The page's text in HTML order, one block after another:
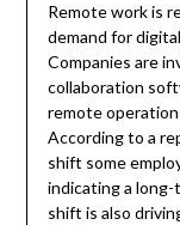
Remote work is
demand for
Companies are
collaboration
remote
According to a
shift some
indicating a long-
shift is also